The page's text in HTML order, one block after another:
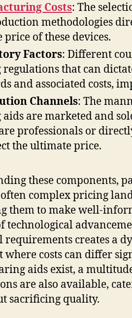
Costs: The
methodologies
price of these devices.
Factors: Different
that can
and associated costs,
Channels: The
are marketed and
professionals or
the ultimate price.
these components,
complex pricing
them to make well-
technological
requirements creates a
costs can differ
aids exist, a
are also available,
sacrificing quality.